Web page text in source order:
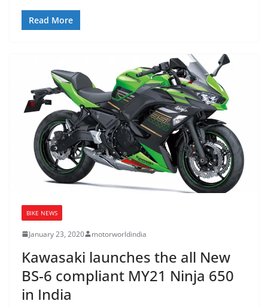
Read More
BIKE NEWS
January 23, 2020 motorworldindia
Kawasaki launches the all New
BS-6 compliant MY21 Ninja 650
in India